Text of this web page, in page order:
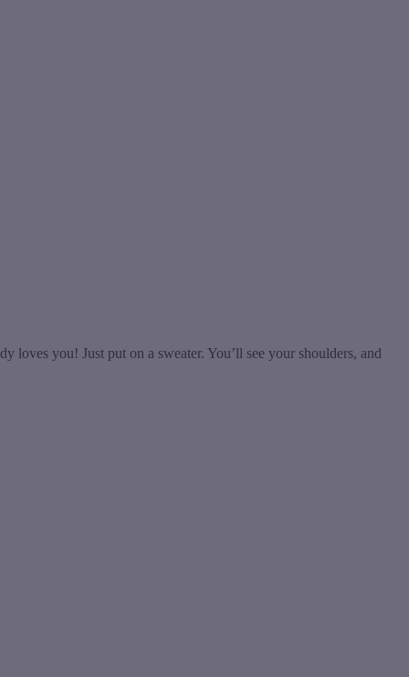
you! Just put on a sweater. You’ll see your shoulders, and